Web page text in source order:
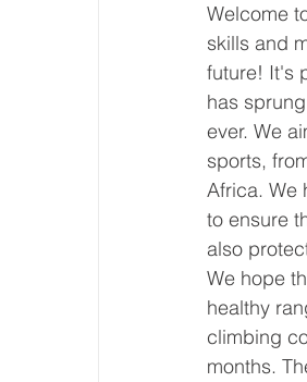
Welcome
skills and
future! It's
has
ever. We
sports,
Africa. We
to ensure
also
We hope
healthy
climbing
months.